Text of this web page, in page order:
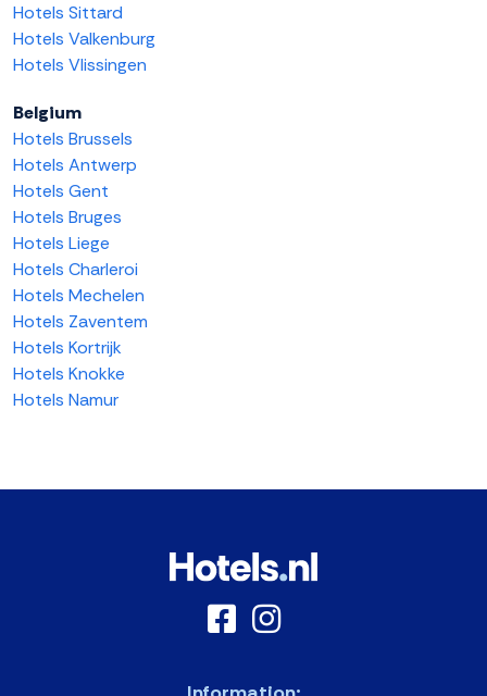
Hotels Sittard
Hotels Valkenburg
Hotels Vlissingen
Belgium
Hotels Brussels
Hotels Antwerp
Hotels Gent
Hotels Bruges
Hotels Liege
Hotels Charleroi
Hotels Mechelen
Hotels Zaventem
Hotels Kortrijk
Hotels Knokke
Hotels Namur